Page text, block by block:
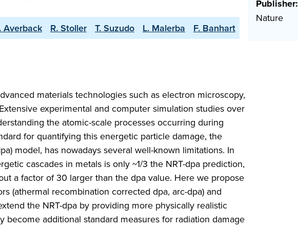
Averback R. Stoller T. Suzudo L. Malerba
F. Banhart
materials technologies such as electron microscopy,
experimental and computer simulation studies over
the atomic-scale processes occurring during
for quantifying this energetic particle damage, the
model, has nowadays several well-known limitations. In
cascades in metals is only ~1/3 the NRT-dpa prediction,
a factor of 30 larger than the dpa value. Here we propose
(athermal recombination corrected dpa, arc-dpa) and
the NRT-dpa by providing more physically realistic
additional standard measures for radiation damage
Publisher:
Nature